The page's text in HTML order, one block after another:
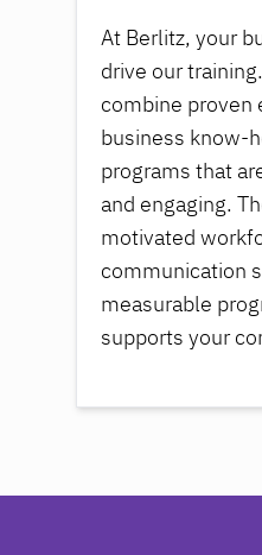
At Berlitz, your
drive our
combine proven
business know-
programs that
and engaging.
motivated
communication
measurable
supports your